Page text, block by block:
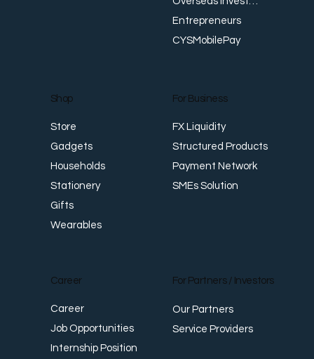
Career
Career
Job Opportunities
Internship Position
For Partners / Investors
Our Partners
Service Providers
Entrepreneurs
CYSMobilePay
Shop
Store
Gadgets
Households
Stationery
Gifts
Wearables
For Business
FX Liquidity
Structured Products
Payment Network
SMEs Solution